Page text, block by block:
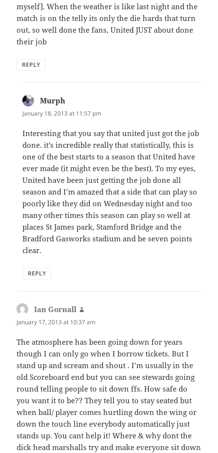
myself]. When the weather is like last night and the
match is on the telly its only the die hards that turn
out, so well done the fans, United JUST about done
their job
REPLY
Murph
January 18, 2013 at 11:57 pm
Interesting that you say that united just got the job
done. it’s incredible really that statistically, this is
one of the best starts to a season that United have
ever made (it might even be the best). To my eyes,
United have been just getting the job done all
season and I’m amazed that a side that can play so
poorly like they did on Wednesday night and too
many other times this season can play so well at
places St James park, Stamford Bridge and the
Bradford Gasworks stadium and be seven points
clear.
REPLY
Ian Gornall
January 17, 2013 at 10:37 am
The atmosphere has been going down for years
though I can only go when I borrow tickets. But I
stand up and scream and shout . I’m usually in the
old Scoreboard end but you can see stewards going
round telling people to sit down ffs. How safe do
you want it to be?? They tell you to stay seated but
when ball/ player comes hurtling down the wing or
down the touch line everybody automatically just
stands up. You cant help it! Where & why dont the
dick head marshalls try and make everyone sit down